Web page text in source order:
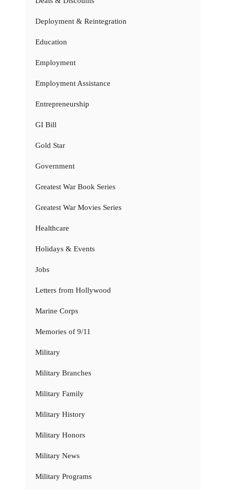
Deployment & Reintegration
Education
Employment
Employment Assistance
Entrepreneurship
GI Bill
Gold Star
Government
Greatest War Book Series
Greatest War Movies Series
Healthcare
Holidays & Events
Jobs
Letters from Hollywood
Marine Corps
Memories of 9/11
Military
Military Branches
Military Family
Military History
Military Honors
Military News
Military Programs